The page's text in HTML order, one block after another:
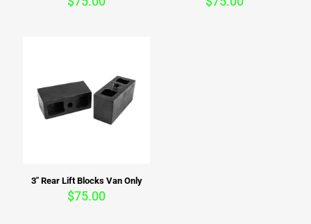
3″ Rear Lift Blocks Van Only
$75.00